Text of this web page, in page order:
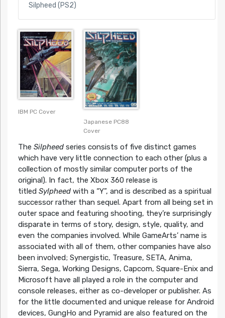
Silpheed (PS2)
IBM PC Cover
Japanese PC88
Cover
The Silpheedseries consists of five distinct games
which have very little connection to each other (plus a
collection of mostly similar computer ports of the
original). In fact, the Xbox 360 release is
titled Sylpheedwith a “Y”, and is described as a spiritual
successor rather than sequel. Apart from all being set in
outer space and featuring shooting, they’re surprisingly
disparate in terms of story, design, style, quality, and
even the companies involved. While GameArts’ name is
associated with all of them, other companies have also
been involved; Synergistic, Treasure, SETA, Anima,
Sierra, Sega, Working Designs, Capcom, Square-Enix and
Microsoft have all played a role in the computer and
console releases, either as co-developer or publisher. As
for the little documented and unique release for Android
devices, GungHo and Pyramid are also featured on the